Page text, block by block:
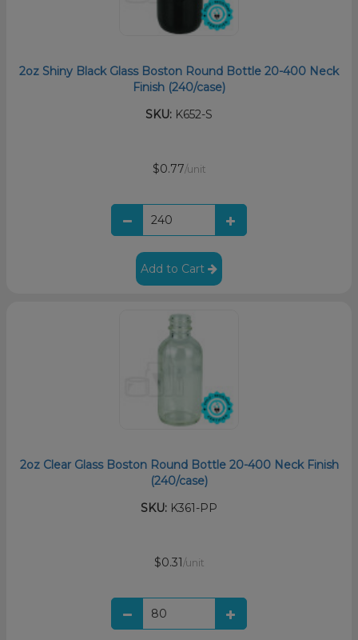
2oz Shiny Black Glass Boston Round Bottle 20-400 Neck
Finish (240/case)
SKU: K652-S
$0.77/unit
Add to Cart
2oz Clear Glass Boston Round Bottle 20-400 Neck Finish
(240/case)
SKU: K361-PP
$0.31 /unit